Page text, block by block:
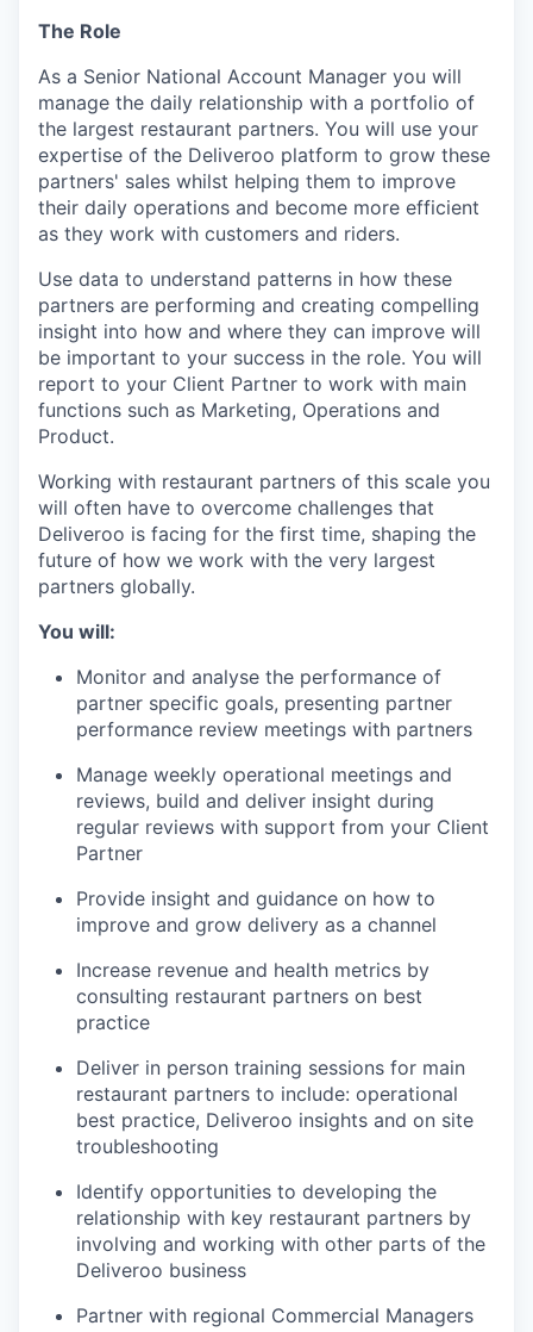
The Role
As a Senior National Account Manager you will
manage the daily relationship with a portfolio of
the largest restaurant partners. You will use your
expertise of the Deliveroo platform to grow these
partners' sales whilst helping them to improve
their daily operations and become more efficient
as they work with customers and riders.
Use data to understand patterns in how these
partners are performing and creating compelling
insight into how and where they can improve will
be important to your success in the role. You will
report to your Client Partner to work with main
functions such as Marketing, Operations and
Product.
Working with restaurant partners of this scale you
will often have to overcome challenges that
Deliveroo is facing for the first time, shaping the
future of how we work with the very largest
partners globally.
You will:
Monitor and analyse the performance of
partner specific goals, presenting partner
performance review meetings with partners
Manage weekly operational meetings and
reviews, build and deliver insight during
regular reviews with support from your Client
Partner
Provide insight and guidance on how to
improve and grow delivery as a channel
Increase revenue and health metrics by
consulting restaurant partners on best
practice
Deliver in person training sessions for main
restaurant partners to include: operational
best practice, Deliveroo insights and on site
troubleshooting
Identify opportunities to developing the
relationship with key restaurant partners by
involving and working with other parts of the
Deliveroo business
Partner with regional Commercial Managers